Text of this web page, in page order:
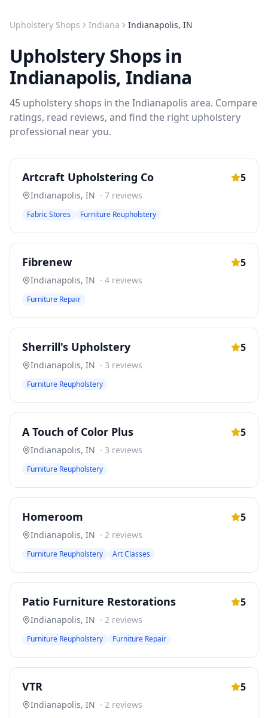
Upholstery Shops Indiana Indianapolis, IN
Upholstery Shops in
Indianapolis, Indiana
45 upholstery shops in theIndianapolis area. Compare
ratings, read reviews, and find the right upholstery
professional near you.
Artcraft Upholstering Co 5
Indianapolis, IN · 7 reviews
Fabric Stores Furniture Reupholstery
Fibrenew 5
Indianapolis, IN · 4 reviews
Furniture Repair
Sherrill's Upholstery 5
Indianapolis, IN · 3 reviews
Furniture Reupholstery
A Touch of Color Plus 5
Indianapolis, IN · 3 reviews
Furniture Reupholstery
Homeroom 5
Indianapolis, IN · 2 reviews
Furniture Reupholstery Art Classes
Patio Furniture Restorations 5
Indianapolis, IN · 2 reviews
Furniture Reupholstery Furniture Repair
VTR 5
Indianapolis, IN · 2 reviews